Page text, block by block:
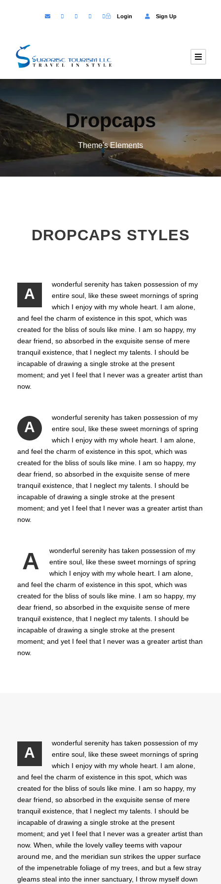
Login Sign Up
Dropcaps
Theme's Elements
DROPCAPS STYLES
A
wonderful serenity has taken possession of my
entire soul, like these sweet mornings of spring
which I enjoy with my whole heart. I am alone,
and feel the charm of existence in this spot, which was
created for the bliss of souls like mine. I am so happy, my
dear friend, so absorbed in the exquisite sense of mere
tranquil existence, that I neglect my talents. I should be
incapable of drawing a single stroke at the present
moment; and yet I feel that I never was a greater artist than
now.
A
wonderful serenity has taken possession of my
entire soul, like these sweet mornings of spring
which I enjoy with my whole heart. I am alone,
and feel the charm of existence in this spot, which was
created for the bliss of souls like mine. I am so happy, my
dear friend, so absorbed in the exquisite sense of mere
tranquil existence, that I neglect my talents. I should be
incapable of drawing a single stroke at the present
moment; and yet I feel that I never was a greater artist than
now.
A
wonderful serenity has taken possession of my
entire soul, like these sweet mornings of spring
which I enjoy with my whole heart. I am alone,
and feel the charm of existence in this spot, which was
created for the bliss of souls like mine. I am so happy, my
dear friend, so absorbed in the exquisite sense of mere
tranquil existence, that I neglect my talents. I should be
incapable of drawing a single stroke at the present
moment; and yet I feel that I never was a greater artist than
now.
A
wonderful serenity has taken possession of my
entire soul, like these sweet mornings of spring
which I enjoy with my whole heart. I am alone,
and feel the charm of existence in this spot, which was
created for the bliss of souls like mine. I am so happy, my
dear friend, so absorbed in the exquisite sense of mere
tranquil existence, that I neglect my talents. I should be
incapable of drawing a single stroke at the present
moment; and yet I feel that I never was a greater artist than
now. When, while the lovely valley teems with vapour
around me, and the meridian sun strikes the upper surface
of the impenetrable foliage of my trees, and but a few stray
gleams steal into the inner sanctuary, I throw myself down